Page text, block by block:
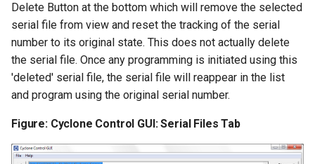
Delete Button at the bottom which will remove the selected
serial file from view and reset the tracking of the serial
number to its original state. This does not actually delete
the serial file. Once any programming is initiated using this
'deleted' serial file, the serial file will reappear in the list
and program using the original serial number.
Figure: Cyclone Control GUI: Serial Files Tab